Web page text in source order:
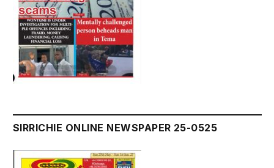
SIRRICHIE ONLINE NEWSPAPER 25-0525